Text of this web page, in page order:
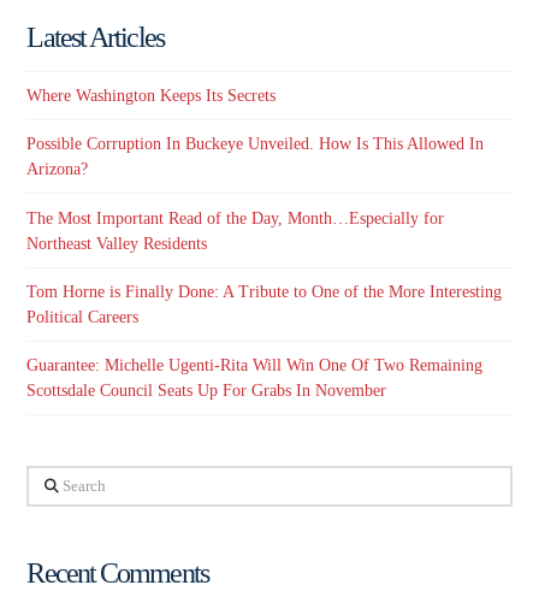
Latest Articles
Where Washington Keeps Its Secrets
Possible Corruption In Buckeye Unveiled. How Is This Allowed In
Arizona?
The Most Important Read of the Day, Month…Especially for
Northeast Valley Residents
Tom Horne is Finally Done: A Tribute to One of the More Interesting
Political Careers
Guarantee: Michelle Ugenti-Rita Will Win One Of Two Remaining
Scottsdale Council Seats Up For Grabs In November
Search
Recent Comments